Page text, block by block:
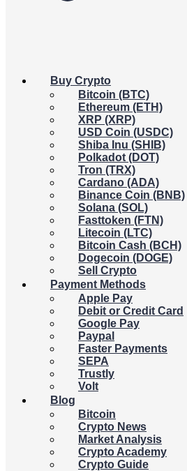
Buy Crypto
Bitcoin (BTC)
Ethereum (ETH)
XRP (XRP)
USD Coin (USDC)
Shiba Inu (SHIB)
Polkadot (DOT)
Tron (TRX)
Cardano (ADA)
Binance Coin (BNB)
Solana (SOL)
Fasttoken (FTN)
Litecoin (LTC)
Bitcoin Cash (BCH)
Dogecoin (DOGE)
Sell Crypto
Payment Methods
Apple Pay
Debit or Credit Card
Google Pay
Paypal
Faster Payments
SEPA
Trustly
Volt
Blog
Bitcoin
Crypto News
Market Analysis
Crypto Academy
Crypto Guide